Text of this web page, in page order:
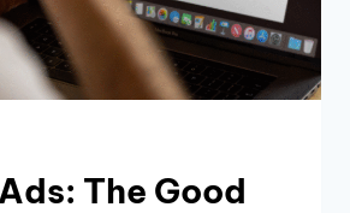
The Good